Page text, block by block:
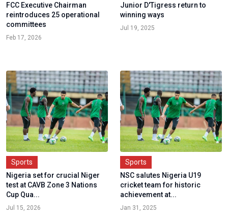
FCC Executive Chairman
reintroduces 25 operational
committees
Feb 17, 2026
Junior D'Tigress return to
winning ways
Jul 19, 2025
Sports
Nigeria set for crucial Niger
test at CAVB Zone 3 Nations
Cup Qua...
Jul 15, 2026
Sports
NSC salutes Nigeria U19
cricket team for historic
achievement at...
Jan 31, 2025